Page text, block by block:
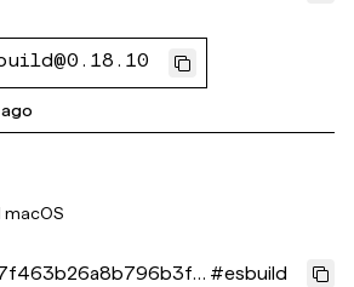
macOS
#esbuild